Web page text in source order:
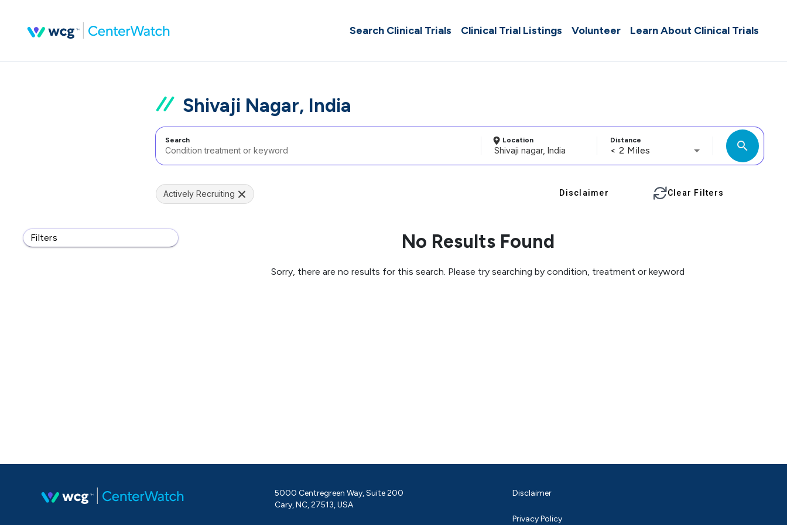
Search Clinical Trials Clinical Trial Listings Volunteer Learn About Clinical Trials
Shivaji Nagar, India
Search Location Distance
< 2 Miles search
Filters
Actively Recruiting Disclaimer Clear Filters
No Results Found
Sorry, there are no results for this search. Please try searching by condition, treatment or keyword
5000 Centregreen Way, Suite 200
Cary, NC, 27513, USA
Disclaimer
Privacy Policy